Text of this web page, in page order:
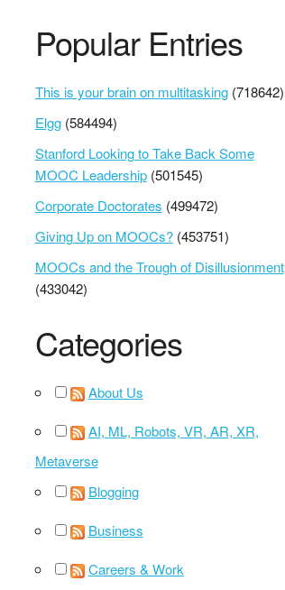
Popular Entries
This is your brain on multitasking (718642)
Elgg (584494)
Stanford Looking to Take Back Some
MOOC Leadership (501545)
Corporate Doctorates (499472)
Giving Up on MOOCs? (453751)
MOOCs and the Trough of Disillusionment
(433042)
Categories
About Us
AI, ML, Robots, VR, AR, XR,
Metaverse
Blogging
Business
Careers & Work